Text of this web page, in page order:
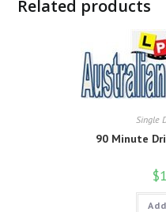
Related products
Single
90 Minute
$